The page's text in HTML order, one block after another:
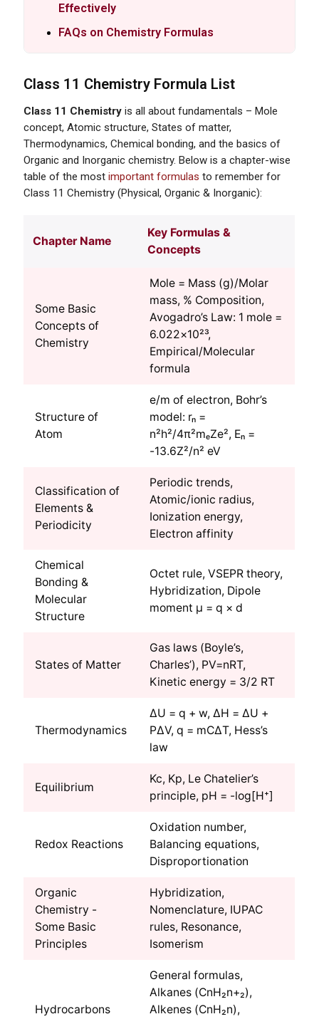
Effectively
FAQs on Chemistry Formulas
Class 11 Chemistry Formula List
Class 11 Chemistry is all about fundamentals – Mole
concept, Atomic structure, States of matter,
Thermodynamics, Chemical bonding, and the basics of
Organic and Inorganic chemistry. Below is a chapter-wise
table of the mostimportant formulas to remember for
Class 11 Chemistry (Physical, Organic & Inorganic):
Chapter Name
Key Formulas &
Concepts
Some Basic
Concepts of
Chemistry
Mole = Mass (g)/Molar
mass, % Composition,
Avogadro’s Law: 1 mole =
6.022×10²³,
Empirical/Molecular
formula
Structure of
Atom
e/m of electron, Bohr’s
model: rₙ =
n²h²/4π²mₑZe², Eₙ =
-13.6Z²/n² eV
Classification of
Elements &
Periodicity
Periodic trends,
Atomic/ionic radius,
Ionization energy,
Electron affinity
Chemical
Bonding &
Molecular
Structure
Octet rule, VSEPR theory,
Hybridization, Dipole
moment μ = q × d
States of Matter
Gas laws (Boyle’s,
Charles’), PV=nRT,
Kinetic energy = 3/2 RT
Thermodynamics
ΔU = q + w, ΔH = ΔU +
PΔV, q = mCΔT, Hess’s
law
Equilibrium
Kc, Kp, Le Chatelier’s
principle, pH = -log[H⁺]
Redox Reactions
Oxidation number,
Balancing equations,
Disproportionation
Organic
Chemistry -
Some Basic
Principles
Hybridization,
Nomenclature, IUPAC
rules, Resonance,
Isomerism
Hydrocarbons
General formulas,
Alkanes (CnH₂n+₂),
Alkenes (CnH₂n),